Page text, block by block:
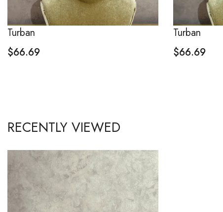
Turban
$66.69
Turban
$66.69
RECENTLY VIEWED